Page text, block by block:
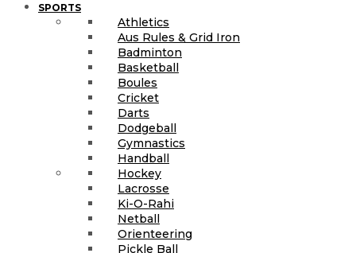
SPORTS
Athletics
Aus Rules & Grid Iron
Badminton
Basketball
Boules
Cricket
Darts
Dodgeball
Gymnastics
Handball
Hockey
Lacrosse
Ki-O-Rahi
Netball
Orienteering
Pickle Ball